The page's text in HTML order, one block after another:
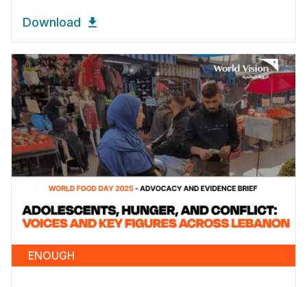
Download
ENOUGH